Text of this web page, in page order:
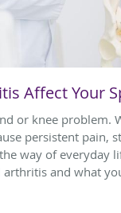
Affect Your
or knee problem.
persistent pain,
way of everyday
and what